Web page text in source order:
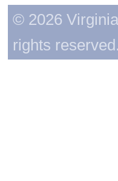
© 2026
rights reserved.